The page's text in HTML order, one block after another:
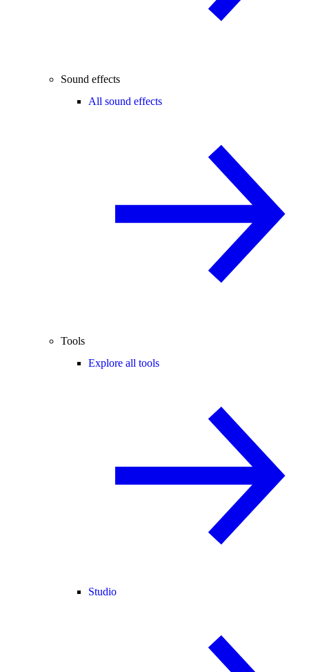
Sound effects
All sound effects
Tools
Explore all tools
Studio